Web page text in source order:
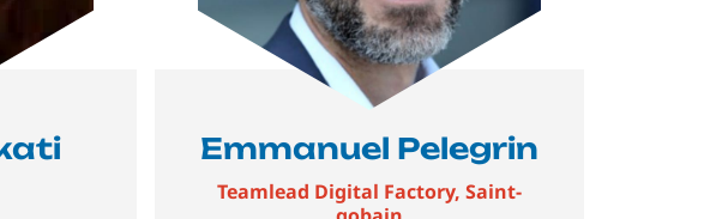
Emmanuel Pelegrin
Teamlead Digital Factory, Saint-